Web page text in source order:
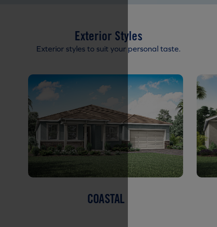
Exterior Styles
Exterior styles to suit your personal taste.
COASTAL